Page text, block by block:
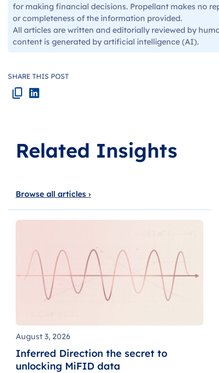
for making financial decisions. Propellant makes no
or completeness of the information provided.
All articles are written and editorially reviewed by
content is generated by artificial intelligence (AI).
SHARE THIS POST
Related Insights
Browse all articles ›
August 3, 2026
Inferred Direction the secret to
unlocking MiFID data